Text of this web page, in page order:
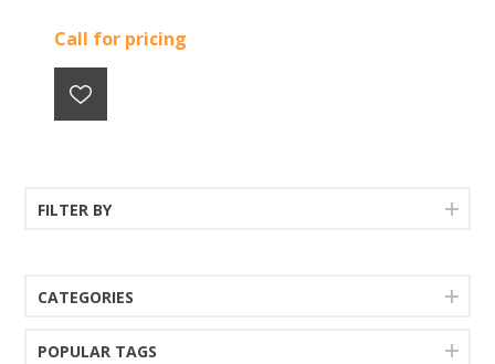
Call for pricing
FILTER BY
CATEGORIES
POPULAR TAGS